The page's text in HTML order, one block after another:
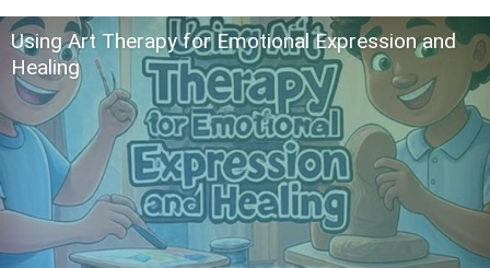
Using Art Therapy for Emotional Expression and
Healing